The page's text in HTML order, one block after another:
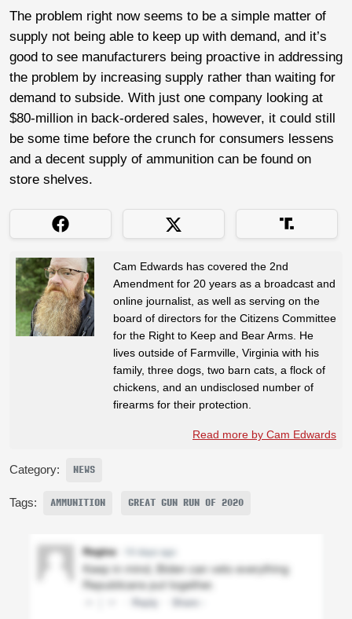
The problem right now seems to be a simple matter of
supply not being able to keep up with demand, and it’s
good to see manufacturers being proactive in addressing
the problem by increasing supply rather than waiting for
demand to subside. With just one company looking at
$80-million in back-ordered sales, however, it could still
be some time before the crunch for consumers lessens
and a decent supply of ammunition can be found on
store shelves.
Cam Edwards has covered the 2nd
Amendment for 20 years as a broadcast and
online journalist, as well as serving on the
board of directors for the Citizens Committee
for the Right to Keep and Bear Arms. He
lives outside of Farmville, Virginia with his
family, three dogs, two barn cats, a flock of
chickens, and an undisclosed number of
firearms for their protection.
Read more by Cam Edwards
Category: NEWS
Tags: AMMUNITION GREAT GUN RUN OF 2020